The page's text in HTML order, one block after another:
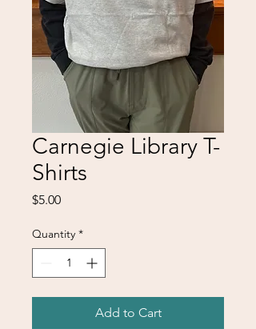
Carnegie Library T-
Shirts
$5.00Price
Quantity *
Add to Cart